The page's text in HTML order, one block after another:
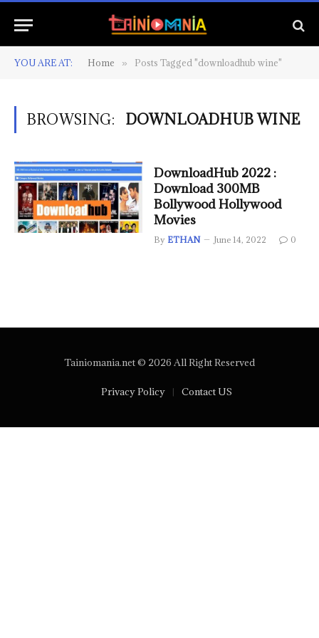
YOU ARE AT: Home » Posts Tagged "downloadhub wine"
BROWSING: DOWNLOADHUB WINE
DownloadHub 2022 :
Download 300MB
Bollywood Hollywood
Movies
By ETHAN June 14, 2022 0
Tainiomania.net © 2026 All Right Reserved
Privacy Policy Contact US